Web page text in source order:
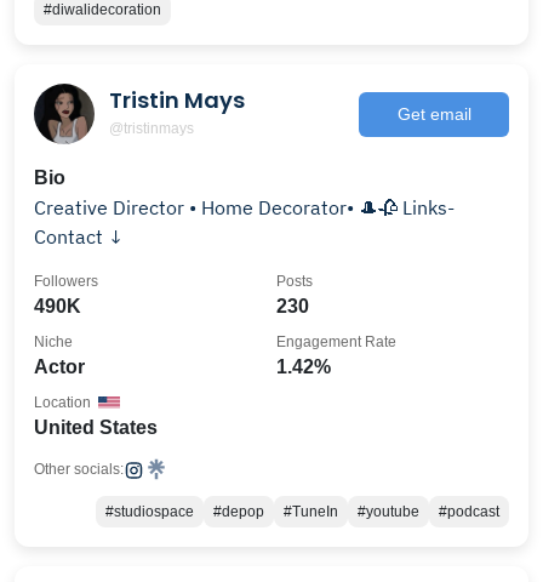
#diwalidecoration
Tristin Mays
@tristinmays
Get email
Bio
Creative Director • Home Decorator• 🎩🥀 Links-
Contact ↓
490K
Followers
230
Posts
Actor
Niche
1.42%
Engagement Rate
United States
Location
Other socials:
#studiospace #depop #TuneIn #youtube #podcast